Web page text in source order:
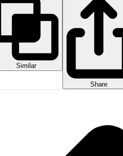
Similar
Share